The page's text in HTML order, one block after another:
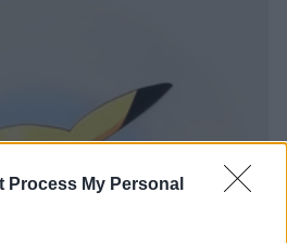
Process My Personal